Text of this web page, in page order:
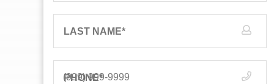
LAST NAME*
PHONE*